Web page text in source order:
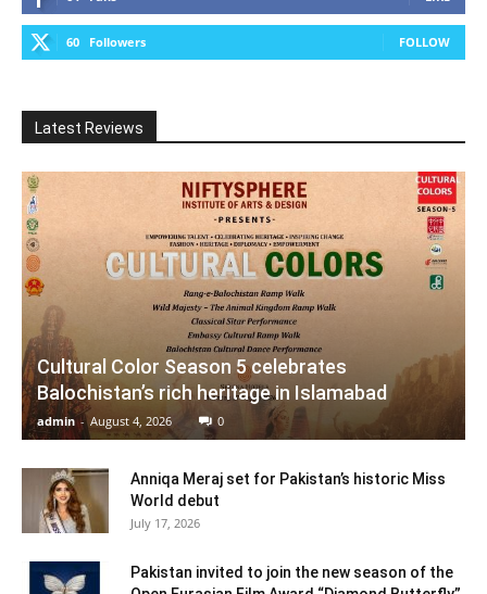
60 Followers FOLLOW
Latest Reviews
Cultural Color Season 5 celebrates
Balochistan’s rich heritage in Islamabad
admin - August 4, 2026 0
Anniqa Meraj set for Pakistan’s historic Miss
World debut
July 17, 2026
Pakistan invited to join the new season of the